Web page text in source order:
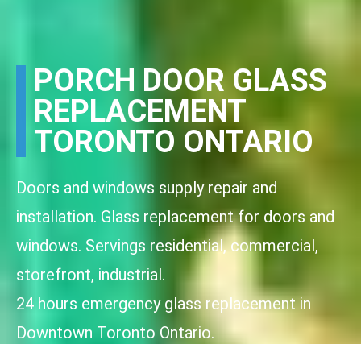
PORCH DOOR GLASS
REPLACEMENT
TORONTO ONTARIO
Doors and windows supply repair and
installation. Glass replacement for doors and
windows. Servings residential, commercial,
storefront, industrial.
24 hours emergency glass replacement in
Downtown Toronto Ontario.